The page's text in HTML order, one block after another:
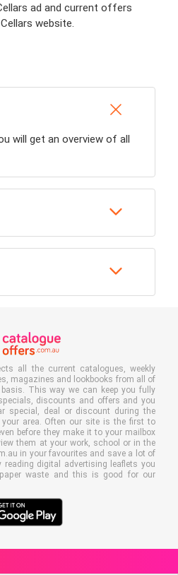
ad and current offers
website.
will get an overview of all
all the current catalogues, weekly
magazines and lookbooks from all of
This way we can keep you fully
discounts and offers and you
special, deal or discount during the
area. Often our site is the first to
before they make it to your mailbox
them at your work, school or in the
in your favourites and save a lot of
reading digital advertising leaflets you
waste and this is good for our